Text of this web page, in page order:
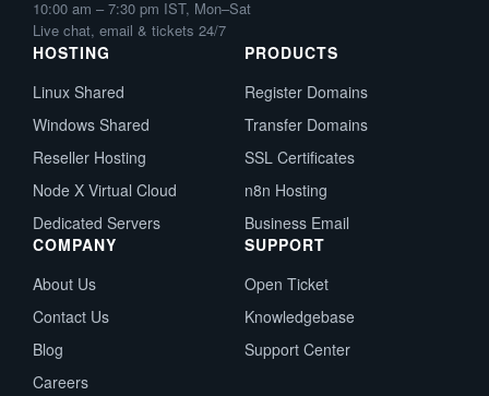
10:00 am – 7:30 pm IST, Mon–Sat
Live chat, email & tickets 24/7
HOSTING
Linux Shared
Windows Shared
Reseller Hosting
Node X Virtual Cloud
Dedicated Servers
PRODUCTS
Register Domains
Transfer Domains
SSL Certificates
n8n Hosting
Business Email
COMPANY
About Us
Contact Us
Blog
Careers
SUPPORT
Open Ticket
Knowledgebase
Support Center